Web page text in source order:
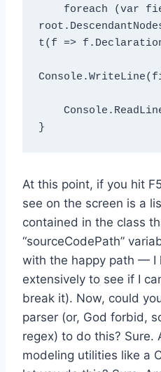
t(f =>
At this point, if you hit
see on the screen is a
contained in the class
“sourceCodePath”
with the happy path — I
extensively to see if I
break it). Now, could
parser (or, God forbid,
regex) to do this? Sure.
modeling utilities like a